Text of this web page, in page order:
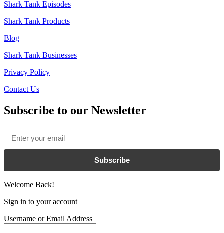
Shark Tank Episodes
Shark Tank Products
Blog
Shark Tank Businesses
Privacy Policy
Contact Us
Subscribe to our Newsletter
Subscribe
Welcome Back!
Sign in to your account
Username or Email Address